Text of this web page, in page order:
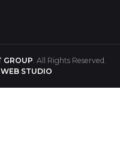
GROUP . All Rights Reserved.
STUDIO